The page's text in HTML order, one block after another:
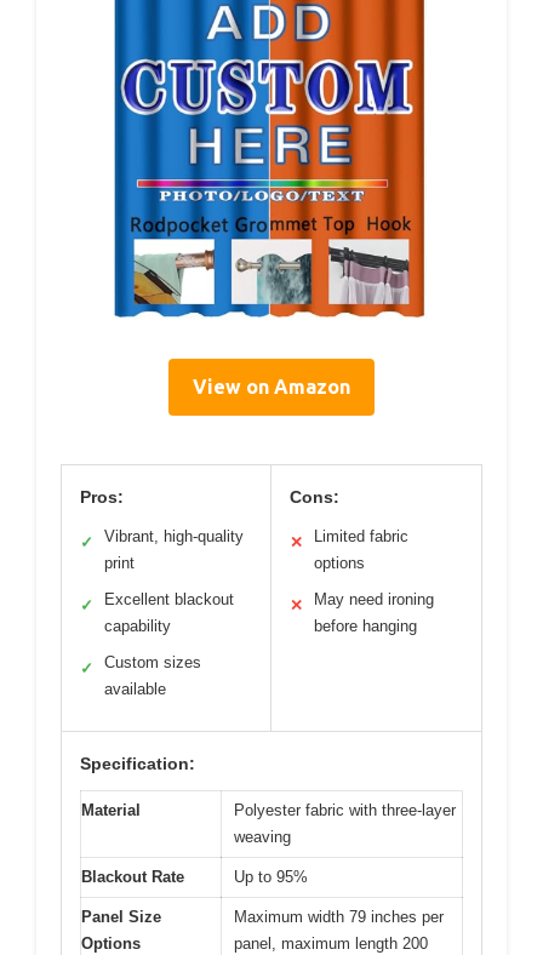
View on Amazon
Pros:
✓
Vibrant, high-quality
print
✓
Excellent blackout
capability
✓
Custom sizes
available
Cons:
✕
Limited fabric
options
✕
May need ironing
before hanging
Specification:
Material
Polyester fabric with three-layer
weaving
Blackout Rate Up to 95%
Panel Size
Options
Maximum width 79 inches per
panel, maximum length 200